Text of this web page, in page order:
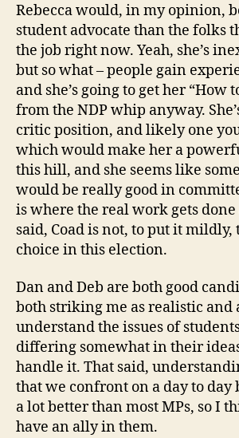
Rebecca would, in my opinion,
student advocate than the folks
the job right now. Yeah, she’s
but so what – people gain
and she’s going to get her “How
from the NDP whip anyway.
critic position, and likely one
which would make her a
this hill, and she seems like
would be really good in
is where the real work gets
said, Coad is not, to put it mildly,
choice in this election.
Dan and Deb are both good
both striking me as realistic and
understand the issues of
differing somewhat in their
handle it. That said,
that we confront on a day to day
a lot better than most MPs, so I
have an ally in them.